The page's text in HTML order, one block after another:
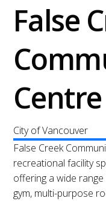
False
Centre
City of Vancouver
False Creek
recreational facility
offering a wide
gym, multi-purpose